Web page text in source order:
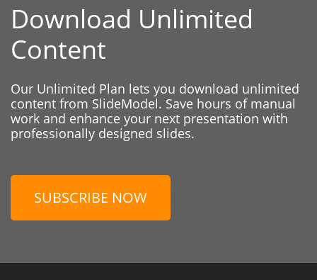
Download Unlimited
Content
Our Unlimited Plan lets you download unlimited
content from SlideModel. Save hours of manual
work and enhance your next presentation with
professionally designed slides.
SUBSCRIBE NOW